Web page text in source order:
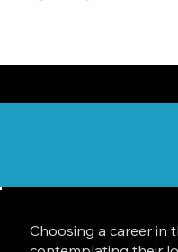
Choosing a career in